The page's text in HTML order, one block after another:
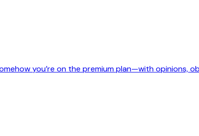
you’re on the premium plan—with opinions,